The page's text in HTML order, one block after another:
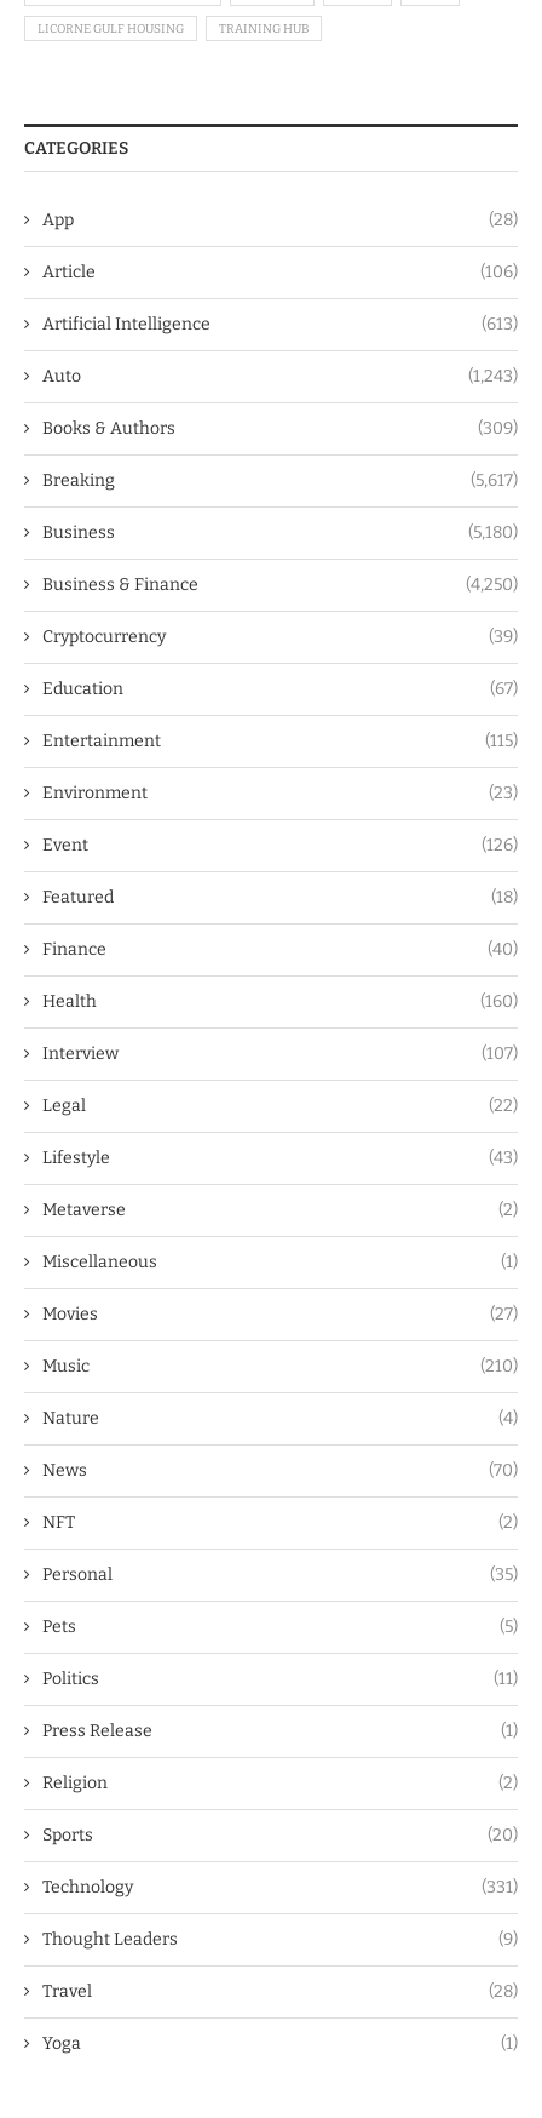
LICORNE GULF HOUSING TRAINING HUB
CATEGORIES
App (28)
Article (106)
Artificial Intelligence (613)
Auto (1,243)
Books & Authors (309)
Breaking (5,617)
Business (5,180)
Business & Finance (4,250)
Cryptocurrency (39)
Education (67)
Entertainment (115)
Environment (23)
Event (126)
Featured (18)
Finance (40)
Health (160)
Interview (107)
Legal (22)
Lifestyle (43)
Metaverse (2)
Miscellaneous (1)
Movies (27)
Music (210)
Nature (4)
News (70)
NFT (2)
Personal (35)
Pets (5)
Politics (11)
Press Release (1)
Religion (2)
Sports (20)
Technology (331)
Thought Leaders (9)
Travel (28)
Yoga (1)